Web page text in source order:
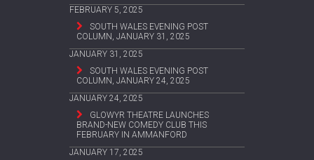
FEBRUARY 5, 2025
SOUTH WALES EVENING POST
COLUMN, JANUARY 31, 2025
JANUARY 31, 2025
SOUTH WALES EVENING POST
COLUMN, JANUARY 24, 2025
JANUARY 24, 2025
GLOWYR THEATRE LAUNCHES
BRAND-NEW COMEDY CLUB THIS
FEBRUARY IN AMMANFORD
JANUARY 17, 2025